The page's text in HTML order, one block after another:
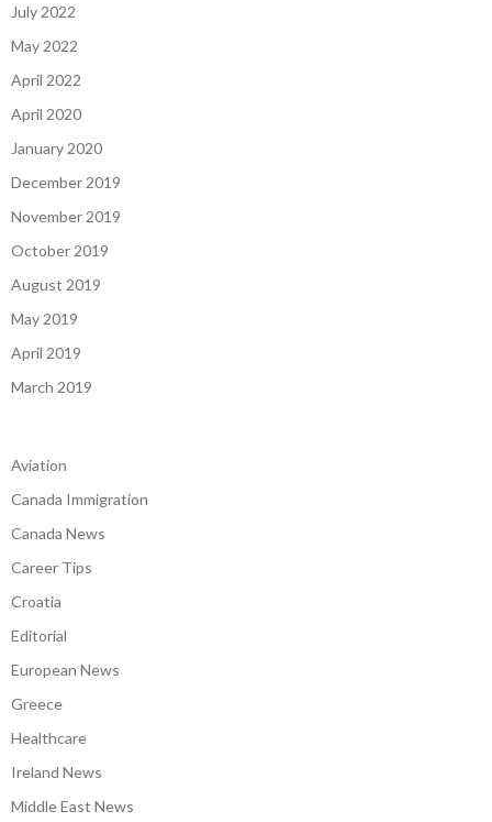
July 2022
May 2022
April 2022
April 2020
January 2020
December 2019
November 2019
October 2019
August 2019
May 2019
April 2019
March 2019
Aviation
Canada Immigration
Canada News
Career Tips
Croatia
Editorial
European News
Greece
Healthcare
Ireland News
Middle East News